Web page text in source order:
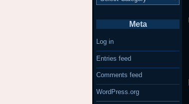
Meta
Log in
Entries feed
Comments feed
WordPress.org